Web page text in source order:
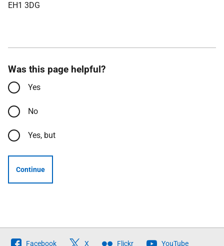
EH1 3DG
Was this page helpful?
Yes
No
Yes, but
Continue
Follow
Facebook X Flickr YouTube